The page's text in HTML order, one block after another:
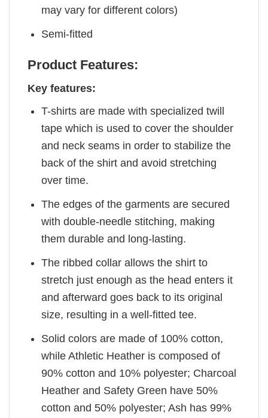
may vary for different colors)
Semi-fitted
Product Features:
Key features:
T-shirts are made with specialized twill
tape which is used to cover the shoulder
and neck seams in order to stabilize the
back of the shirt and avoid stretching
over time.
The edges of the garments are secured
with double-needle stitching, making
them durable and long-lasting.
The ribbed collar allows the shirt to
stretch just enough as the head enters it
and afterward goes back to its original
size, resulting in a well-fitted tee.
Solid colors are made of 100% cotton,
while Athletic Heather is composed of
90% cotton and 10% polyester; Charcoal
Heather and Safety Green have 50%
cotton and 50% polyester; Ash has 99%